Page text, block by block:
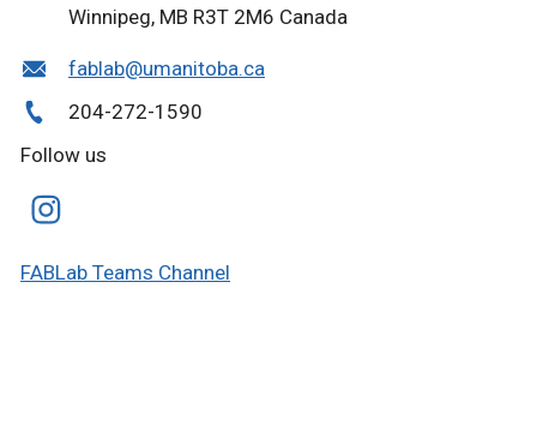
Winnipeg, MB R3T 2M6 Canada
fablab@umanitoba.ca
204-272-1590
Follow us
FABLab Teams Channel